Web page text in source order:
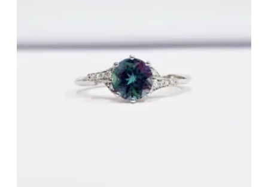
Sapphire
Moonstone
View All Products